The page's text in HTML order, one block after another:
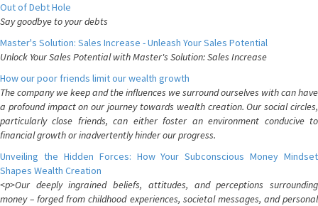
Out of Debt Hole
Say goodbye to your debts
Master's Solution: Sales Increase - Unleash Your Sales Potential
Unlock Your Sales Potential with Master's Solution: Sales Increase
How our poor friends limit our wealth growth
The company we keep and the influences we surround ourselves with can have
a profound impact on our journey towards wealth creation. Our social circles,
particularly close friends, can either foster an environment conducive to
financial growth or inadvertently hinder our progress.
Unveiling the Hidden Forces: How Your Subconscious Money Mindset
Shapes Wealth Creation
<p>Our deeply ingrained beliefs, attitudes, and perceptions surrounding
money – forged from childhood experiences, societal messages, and personal